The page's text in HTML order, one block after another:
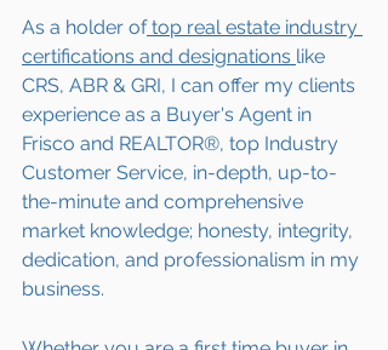
As a holder of top real estate industry
certifications and designations like
CRS, ABR & GRI, I can offer my clients
experience as a Buyer's Agent in
Frisco and REALTOR®, top Industry
Customer Service, in-depth, up-to-
the-minute and comprehensive
market knowledge; honesty, integrity,
dedication, and professionalism in my
business.